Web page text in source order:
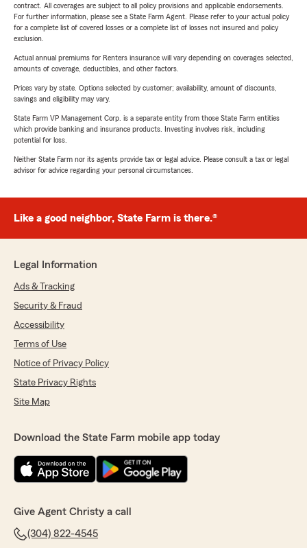
contract. All coverages are subject to all policy provisions and applicable endorsements.
For further information, please see a State Farm Agent. Please refer to your actual policy
for a complete list of covered losses or a complete list of losses not insured and policy
exclusion.
Actual annual premiums for Renters insurance will vary depending on coverages selected,
amounts of coverage, deductibles, and other factors.
Prices vary by state. Options selected by customer; availability, amount of discounts,
savings and eligibility may vary.
State Farm VP Management Corp. is a separate entity from those State Farm entities
which provide banking and insurance products. Investing involves risk, including
potential for loss.
Neither State Farm nor its agents provide tax or legal advice. Please consult a tax or legal
advisor for advice regarding your personal circumstances.
Like a good neighbor, State Farm is there.®
Legal Information
Ads & Tracking
Security & Fraud
Accessibility
Terms of Use
Notice of Privacy Policy
State Privacy Rights
Site Map
Download the State Farm mobile app today
Give Agent Christy a call
(304) 822-4545